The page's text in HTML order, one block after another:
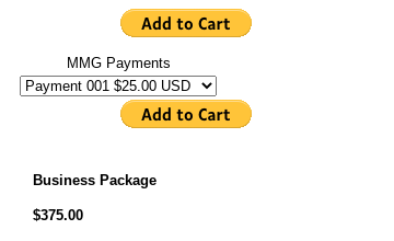
MMG Payments
Business Package
$375.00